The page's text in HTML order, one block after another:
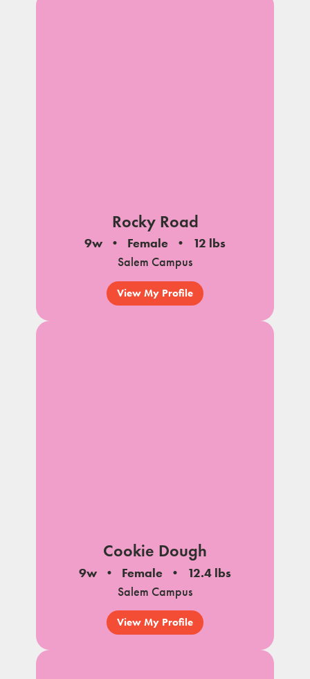
Rocky Road
9w Female
12 lbs
Salem Campus
View My Profile
Cookie Dough
9w Female
12.4 lbs
Salem Campus
View My Profile